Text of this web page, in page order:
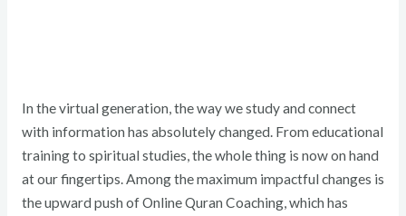
In the virtual generation, the way we study and connect
with information has absolutely changed. From educational
training to spiritual studies, the whole thing is now on hand
at our fingertips. Among the maximum impactful changes is
the upward push of Online Quran Coaching, which has